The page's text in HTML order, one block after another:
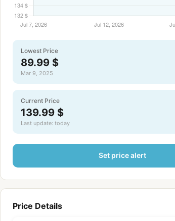
Lowest Price
89.99 $
Mar 9, 2025
Current Price
139.99 $
Last update: today
Set price alert
Price Details